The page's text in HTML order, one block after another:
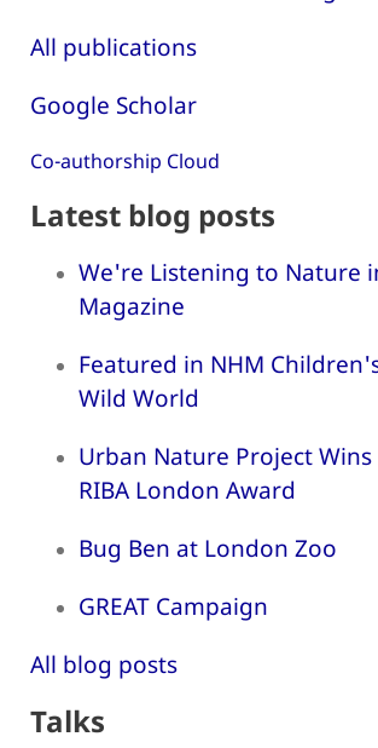
All publications
Google Scholar
Co-authorship Cloud
Latest blog posts
We're Listening to Nature
Magazine
Featured in NHM
Wild World
Urban Nature Project Wins
RIBA London Award
Bug Ben at London Zoo
GREAT Campaign
All blog posts
Talks